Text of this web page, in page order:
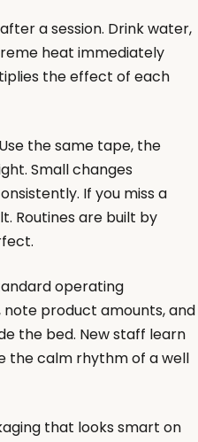
a session. Drink water,
heat immediately
the effect of each
the same tape, the
Small changes
If you miss a
Routines are built by
operating
product amounts, and
the bed. New staff learn
the calm rhythm of a well
that looks smart on